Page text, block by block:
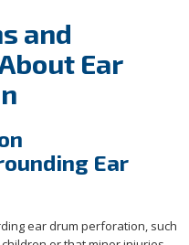
and
Ear
Ear
ear drum perforation, such